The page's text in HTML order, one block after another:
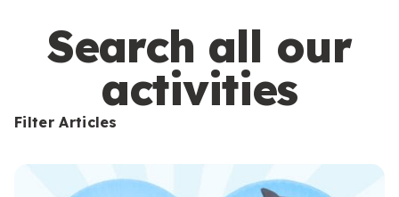
s
Search all our
activities
Filter Articles